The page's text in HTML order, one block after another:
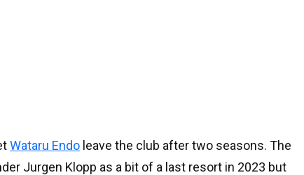
Wataru Endo leave the club after two seasons. The
Jurgen Klopp as a bit of a last resort in 2023 but